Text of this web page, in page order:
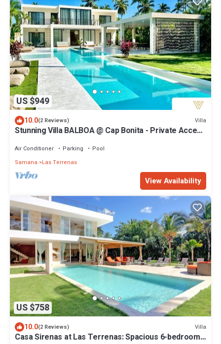
US $949
10.0(2 Reviews) Villa
Stunning Villa BALBOA @ Cap Bonita - Private Access
Air Conditioner Parking
Pool
Samana
Las Terrenas
View Availability
US $758
10.0(2 Reviews) Villa
Casa Sirenas at Las Terrenas: Spacious 6-bedroom